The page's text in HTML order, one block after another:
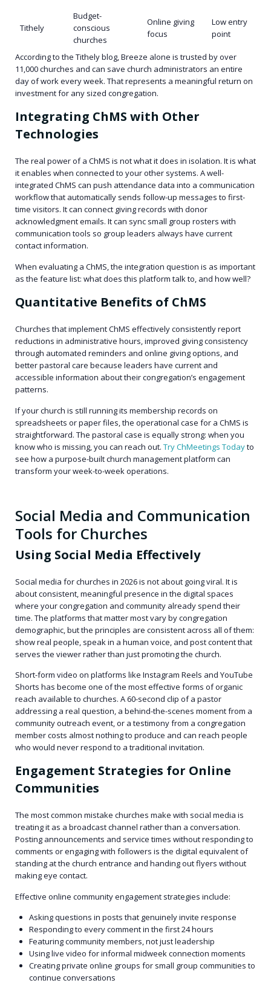
Tithely
Budget-
conscious
churches
Online giving
focus
Low entry
point
According to the Tithely blog, Breeze alone is trusted by over
11,000 churches and can save church administrators an entire
day of work every week. That represents a meaningful return on
investment for any sized congregation.
Integrating ChMS with Other
Technologies
The real power of a ChMS is not what it does in isolation. It is what
it enables when connected to your other systems. A well-
integrated ChMS can push attendance data into a communication
workflow that automatically sends follow-up messages to first-
time visitors. It can connect giving records with donor
acknowledgment emails. It can sync small group rosters with
communication tools so group leaders always have current
contact information.
When evaluating a ChMS, the integration question is as important
as the feature list: what does this platform talk to, and how well?
Quantitative Benefits of ChMS
Churches that implement ChMS effectively consistently report
reductions in administrative hours, improved giving consistency
through automated reminders and online giving options, and
better pastoral care because leaders have current and
accessible information about their congregation’s engagement
patterns.
If your church is still running its membership records on
spreadsheets or paper files, the operational case for a ChMS is
straightforward. The pastoral case is equally strong: when you
know who is missing, you can reach out. Try ChMeetings Todayto
see how a purpose-built church management platform can
transform your week-to-week operations.
Social Media and Communication
Tools for Churches
Using Social Media Effectively
Social media for churches in 2026 is not about going viral. It is
about consistent, meaningful presence in the digital spaces
where your congregation and community already spend their
time. The platforms that matter most vary by congregation
demographic, but the principles are consistent across all of them:
show real people, speak in a human voice, and post content that
serves the viewer rather than just promoting the church.
Short-form video on platforms like Instagram Reels and YouTube
Shorts has become one of the most effective forms of organic
reach available to churches. A 60-second clip of a pastor
addressing a real question, a behind-the-scenes moment from a
community outreach event, or a testimony from a congregation
member costs almost nothing to produce and can reach people
who would never respond to a traditional invitation.
Engagement Strategies for Online
Communities
The most common mistake churches make with social media is
treating it as a broadcast channel rather than a conversation.
Posting announcements and service times without responding to
comments or engaging with followers is the digital equivalent of
standing at the church entrance and handing out flyers without
making eye contact.
Effective online community engagement strategies include:
Asking questions in posts that genuinely invite response
Responding to every comment in the first 24 hours
Featuring community members, not just leadership
Using live video for informal midweek connection moments
Creating private online groups for small group communities to
continue conversations